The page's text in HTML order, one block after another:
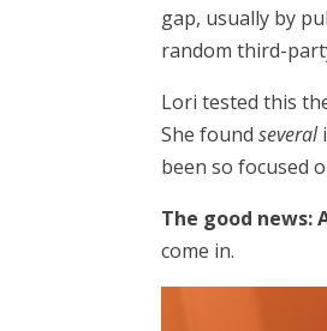
gap, usually by
random third-
Lori tested this
She foundseveral
been so focused
The good news:
come in.